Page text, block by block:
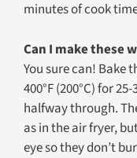
minutes of cook
Can I make these
You sure can! Bake
400°F (200°C) for
halfway through.
as in the air fryer,
eye so they don’t